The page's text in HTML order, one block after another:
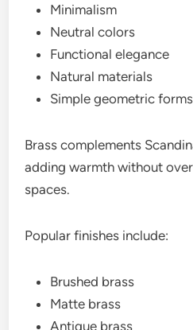
Minimalism
Neutral colors
Functional elegance
Natural materials
Simple geometric forms
Brass complements
adding warmth without
spaces.
Popular finishes include:
Brushed brass
Matte brass
Antique brass